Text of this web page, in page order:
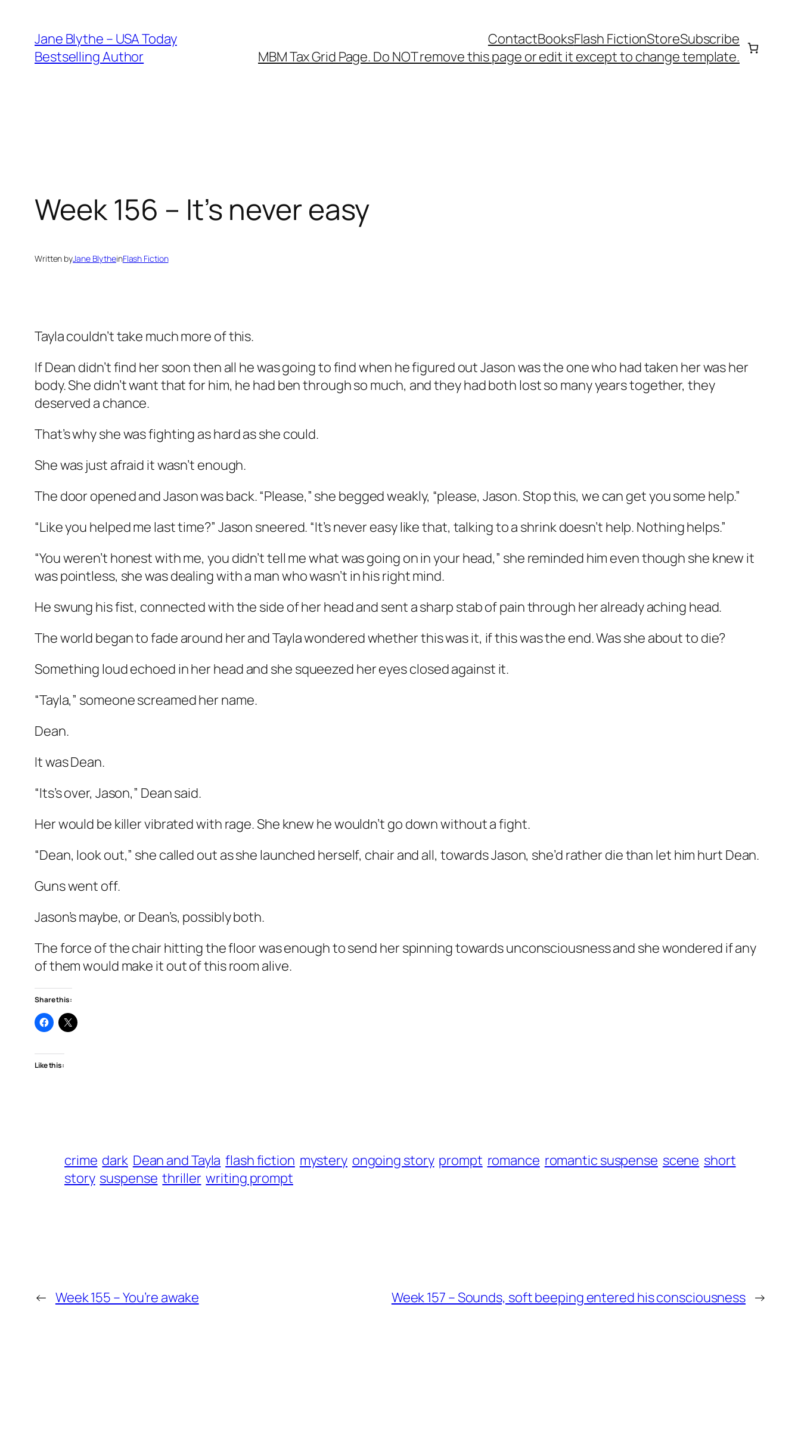
content
Jane Blythe – USA Today
Bestselling Author
ContactBooksFlash FictionStoreSubscribe
MBM Tax Grid Page. Do NOT remove this page or edit it except to change template.
Week 156 – It’s never easy
Written byJane BlytheinFlash Fiction
Tayla couldn’t take much more of this.
If Dean didn’t find her soon then all he was going to find when he figured out Jason was the one who had taken her was her
body. She didn’t want that for him, he had ben through so much, and they had both lost so many years together, they
deserved a chance.
That’s why she was fighting as hard as she could.
She was just afraid it wasn’t enough.
The door opened and Jason was back. “Please,” she begged weakly, “please, Jason. Stop this, we can get you some help.”
“Like you helped me last time?” Jason sneered. “It’s never easy like that, talking to a shrink doesn’t help. Nothing helps.”
“You weren’t honest with me, you didn’t tell me what was going on in your head,” she reminded him even though she knew it
was pointless, she was dealing with a man who wasn’t in his right mind.
He swung his fist, connected with the side of her head and sent a sharp stab of pain through her already aching head.
The world began to fade around her and Tayla wondered whether this was it, if this was the end. Was she about to die?
Something loud echoed in her head and she squeezed her eyes closed against it.
“Tayla,” someone screamed her name.
Dean.
It was Dean.
“Its’s over, Jason,” Dean said.
Her would be killer vibrated with rage. She knew he wouldn’t go down without a fight.
“Dean, look out,” she called out as she launched herself, chair and all, towards Jason, she’d rather die than let him hurt Dean.
Guns went off.
Jason’s maybe, or Dean’s, possibly both.
The force of the chair hitting the floor was enough to send her spinning towards unconsciousness and she wondered if any
of them would make it out of this room alive.
Share this:
Like this:
crime dark Dean and Tayla flash fiction mystery ongoing story prompt romance romantic suspense scene short
story suspense thriller writing prompt
← Week 155 – You’re awake Week 157 – Sounds, soft beeping entered his consciousness →